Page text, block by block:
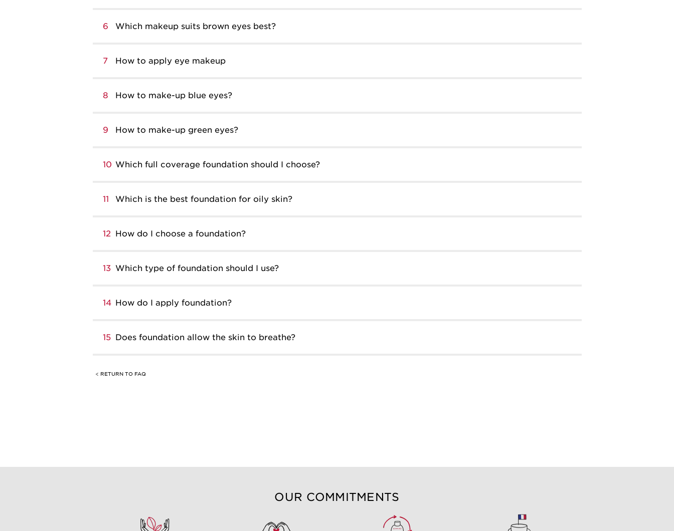
6 Which makeup suits brown eyes best?
7 How to apply eye makeup
8 How to make-up blue eyes?
9 How to make-up green eyes?
10 Which full coverage foundation should I choose?
11 Which is the best foundation for oily skin?
12 How do I choose a foundation?
13 Which type of foundation should I use?
14 How do I apply foundation?
15 Does foundation allow the skin to breathe?
< RETURN TO FAQ
OUR COMMITMENTS